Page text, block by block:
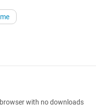
with no downloads